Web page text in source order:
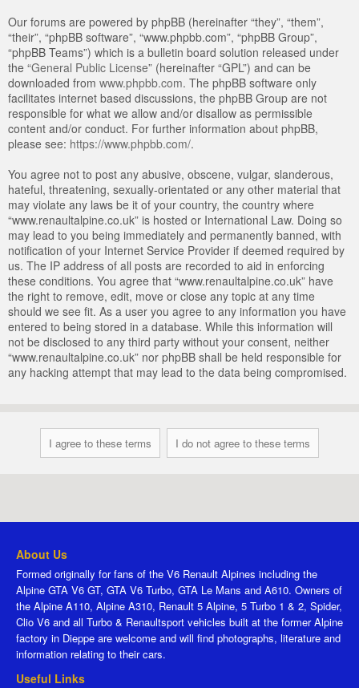
Our forums are powered by phpBB (hereinafter “they”, “them”,
“their”, “phpBB software”, “www.phpbb.com”, “phpBB Group”,
“phpBB Teams”) which is a bulletin board solution released under
the “General Public License” (hereinafter “GPL”) and can be
downloaded from www.phpbb.com. The phpBB software only
facilitates internet based discussions, the phpBB Group are not
responsible for what we allow and/or disallow as permissible
content and/or conduct. For further information about phpBB,
please see: https://www.phpbb.com/.
You agree not to post any abusive, obscene, vulgar, slanderous,
hateful, threatening, sexually-orientated or any other material that
may violate any laws be it of your country, the country where
“www.renaultalpine.co.uk” is hosted or International Law. Doing so
may lead to you being immediately and permanently banned, with
notification of your Internet Service Provider if deemed required by
us. The IP address of all posts are recorded to aid in enforcing
these conditions. You agree that “www.renaultalpine.co.uk” have
the right to remove, edit, move or close any topic at any time
should we see fit. As a user you agree to any information you have
entered to being stored in a database. While this information will
not be disclosed to any third party without your consent, neither
“www.renaultalpine.co.uk” nor phpBB shall be held responsible for
any hacking attempt that may lead to the data being compromised.
About Us
Formed originally for fans of the V6 Renault Alpines including the
Alpine GTA V6 GT, GTA V6 Turbo, GTA Le Mans and A610. Owners of
the Alpine A110, Alpine A310, Renault 5 Alpine, 5 Turbo 1 & 2, Spider,
Clio V6 and all Turbo & Renaultsport vehicles built at the former Alpine
factory in Dieppe are welcome and will find photographs, literature and
information relating to their cars.
Useful Links